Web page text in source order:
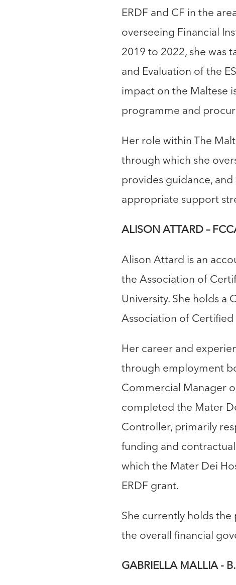
ERDF and CF in the
overseeing Financial
2019 to 2022, she was
and Evaluation of the
impact on the Maltese
programme and
Her role within The
through which she
provides guidance,
appropriate support
ALISON ATTARD –
Alison Attard is an
the Association of
University. She holds a
Association of
Her career and
through employment
Commercial Manager
completed the Mater
Controller, primarily
funding and contractual
which the Mater Dei
ERDF grant.
She currently holds
the overall financial
GABRIELLA MALLIA -